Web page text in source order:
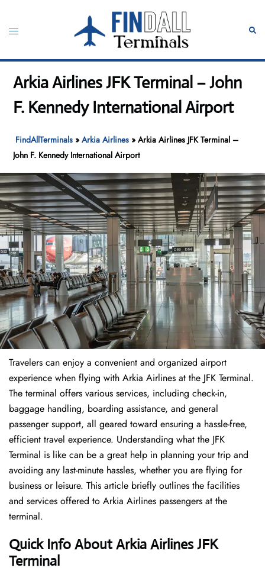
content
Toggle
Arkia Airlines JFK Terminal – John
F. Kennedy International Airport
FindAllTerminals »Arkia Airlines »Arkia Airlines JFK Terminal –
John F. Kennedy International Airport
Travelers​‍​‌‍​‍‌​‍​‌‍​‍‌ can enjoy a convenient and organized airport
experience when flying with Arkia Airlines at the JFK Terminal.
The terminal offers various services, including check-in,
baggage handling, boarding assistance, and general
passenger support, all geared toward ensuring a hassle-free,
efficient travel experience. Understanding what the JFK
Terminal is like can be a great help in planning your trip and
avoiding any last-minute hassles, whether you are flying for
business or leisure. This article briefly outlines the facilities
and services offered to Arkia Airlines passengers at the ​‍​‌‍​‍‌​‍​‌‍​
‍‌terminal.
Quick Info About Arkia Airlines JFK
Terminal